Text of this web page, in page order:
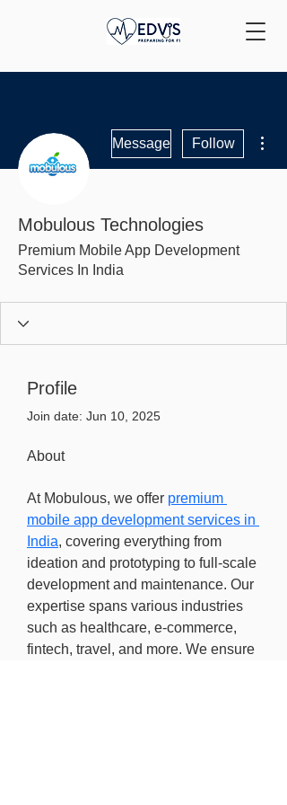
Message Follow
Mobulous Technologies
Premium Mobile App Development
Services In India
Profile
Join date: Jun 10, 2025
About
At Mobulous, we offer premium
mobile app development services in
India, covering everything from
ideation and prototyping to full-scale
development and maintenance. Our
expertise spans various industries
such as healthcare, e-commerce,
fintech, travel, and more. We ensure